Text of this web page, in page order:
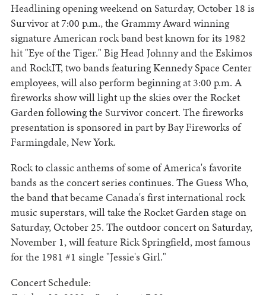
Headlining opening weekend on Saturday, October 18 is
Survivor at 7:00 p.m., the Grammy Award winning
signature American rock band best known for its 1982
hit "Eye of the Tiger." Big Head Johnny and the Eskimos
and RockIT, two bands featuring Kennedy Space Center
employees, will also perform beginning at 3:00 p.m. A
fireworks show will light up the skies over the Rocket
Garden following the Survivor concert. The fireworks
presentation is sponsored in part by Bay Fireworks of
Farmingdale, New York.
Rock to classic anthems of some of America's favorite
bands as the concert series continues. The Guess Who,
the band that became Canada's first international rock
music superstars, will take the Rocket Garden stage on
Saturday, October 25. The outdoor concert on Saturday,
November 1, will feature Rick Springfield, most famous
for the 1981 #1 single "Jessie's Girl."
Concert Schedule: